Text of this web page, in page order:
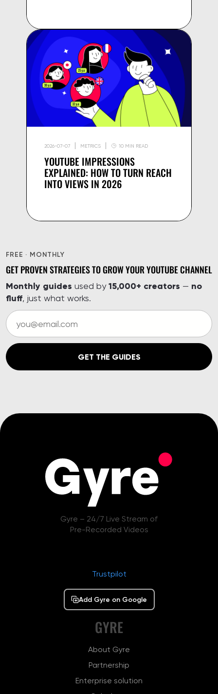
2026-07-07 METRICS 10 MIN READ
YOUTUBE IMPRESSIONS
EXPLAINED: HOW TO TURN REACH
INTO VIEWS IN 2026
FREE · MONTHLY
GET PROVEN STRATEGIES TO GROW YOUR YOUTUBE CHANNEL
Monthly guides used by15,000+ creators — no
fluff, just what works.
GET THE GUIDES
Gyre – 24/7 Live Stream of
Pre-Recorded Videos
Trustpilot
Add Gyre on Google
GYRE
About Gyre
Partnership
Enterprise solution